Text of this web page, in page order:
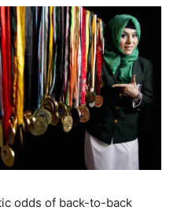
odds of back-to-back